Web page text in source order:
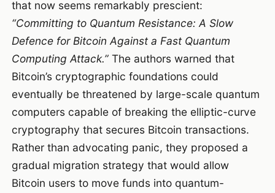
that now seems remarkably prescient:
“Committing to Quantum Resistance: A Slow
Defence for Bitcoin Against a Fast Quantum
Computing Attack.” The authors warned that
Bitcoin’s cryptographic foundations could
eventually be threatened by large-scale quantum
computers capable of breaking the elliptic-curve
cryptography that secures Bitcoin transactions.
Rather than advocating panic, they proposed a
gradual migration strategy that would allow
Bitcoin users to move funds into quantum-